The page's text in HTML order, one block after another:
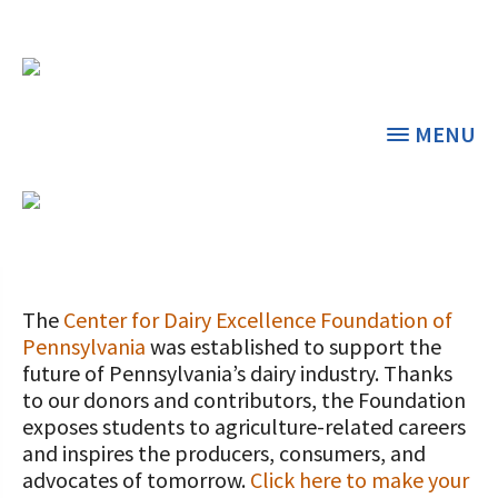
MENU
THE CENTER < BACK
GRANT PROGRAMS
Dairy Innovation Grants
Dairy Decisions Consultant Grants
DAIRY RESOURCES
MARKETS & MANAGEMENT
THE FOUNDATION < BACK
STUDENTS & EDUCATORS
Discover Dairy
Dairy Leaders of Tomorrow
DONORS & CONTRIBUTORS
ABOUT THE FOUNDATION
DONATE NOW
The Center for Dairy Excellence Foundation of
Pennsylvania was established to support the
future of Pennsylvania’s dairy industry. Thanks
to our donors and contributors, the Foundation
exposes students to agriculture-related careers
and inspires the producers, consumers, and
advocates of tomorrow. Click here to make your